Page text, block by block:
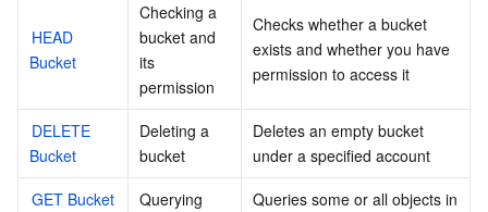
TencentDB for TcaplusDB
TencentDB for Tendis
TencentDB for CTSDB
Database Expert Service
TencentDB for DBbrain
Database Management Center
Virtual Private Cloud
Cloud Load Balancer
Gateway Load Balancer
Direct Connect
데이터 보안
Data Security Governance Center
Key Management Service
Secrets Manager
Captcha
Text Moderation System
보안 서비스
Penetration Test Service
보안 관리
HEAD
Bucket
Checking a
bucket and
its
permission
Checks whether a bucket
exists and whether you have
permission to access it
DELETE
Bucket
Deleting a
bucket
Deletes an empty bucket
under a specified account
GET Bucket
Querying
Queries some or all objects in